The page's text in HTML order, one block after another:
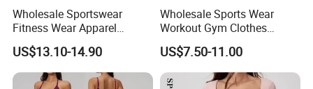
Wholesale Sportswear
Fitness Wear Apparel
Women S Clothing 2PCS
Matching Set
US$13.10-14.90
Wholesale Sports Wear
Workout Gym Clothes
Recommended with
Bra/Top/Shirts/Jacket
Shorts/Leggings
US$7.50-11.00